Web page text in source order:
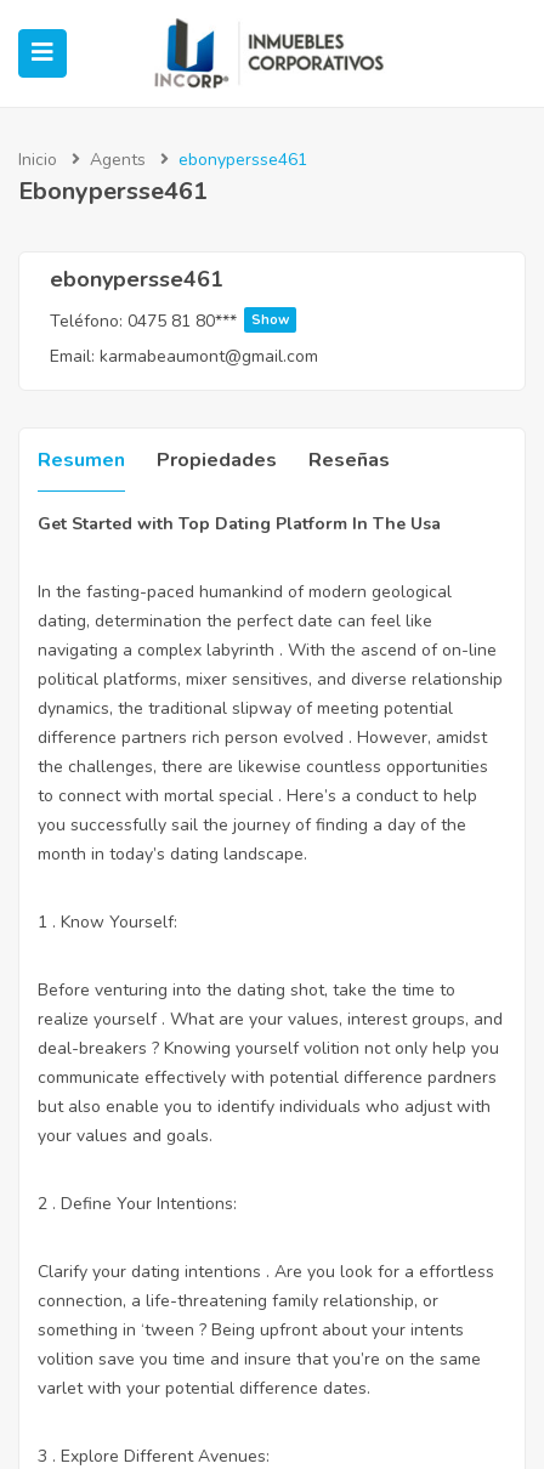
(Oficinas)
(Industrial)
Inicio Agents ebonypersse461
Ebonypersse461
ebonypersse461
Teléfono: 0475 81 80*** Show
Email: karmabeaumont@gmail.com
Resumen Propiedades Reseñas
Get Started with Top Dating Platform In The Usa
In the fasting-paced humankind of modern geological
dating, determination the perfect date can feel like
navigating a complex labyrinth . With the ascend of on-line
political platforms, mixer sensitives, and diverse relationship
dynamics, the traditional slipway of meeting potential
difference partners rich person evolved . However, amidst
the challenges, there are likewise countless opportunities
to connect with mortal special . Here’s a conduct to help
you successfully sail the journey of finding a day of the
month in today’s dating landscape.
1 . Know Yourself:
Before venturing into the dating shot, take the time to
realize yourself . What are your values, interest groups, and
deal-breakers ? Knowing yourself volition not only help you
communicate effectively with potential difference pardners
but also enable you to identify individuals who adjust with
your values and goals.
2 . Define Your Intentions:
Clarify your dating intentions . Are you look for a effortless
connection, a life-threatening family relationship, or
something in ‘tween ? Being upfront about your intents
volition save you time and insure that you’re on the same
varlet with your potential difference dates.
3 . Explore Different Avenues: